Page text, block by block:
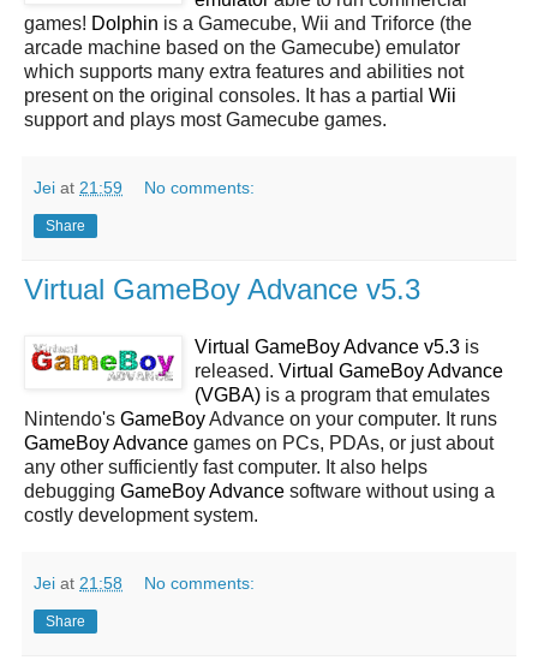
games! Dolphin is a Gamecube, Wii and Triforce (the
arcade machine based on the Gamecube) emulator
which supports many extra features and abilities not
present on the original consoles. It has a partial Wii
support and plays most Gamecube games.
Jei at 21:59 No comments:
Share
Virtual GameBoy Advance v5.3
Virtual GameBoy Advance v5.3 is
released. Virtual GameBoy Advance
(VGBA) is a program that emulates
Nintendo's GameBoyAdvance on your computer. It runs
GameBoy Advance games on PCs, PDAs, or just about
any other sufficiently fast computer. It also helps
debugging GameBoy Advance software without using a
costly development system.
Jei at 21:58 No comments:
Share